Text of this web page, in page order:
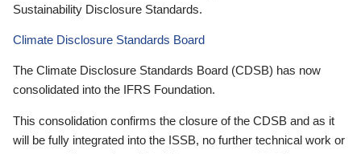
Sustainability Disclosure Standards.
Climate Disclosure Standards Board
The Climate Disclosure Standards Board (CDSB) has now
consolidated into the IFRS Foundation.
This consolidation confirms the closure of the CDSB and as it
will be fully integrated into the ISSB, no further technical work or